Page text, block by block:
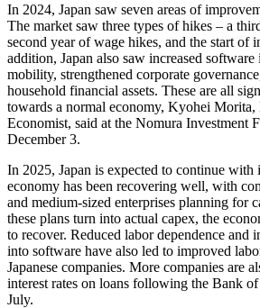
In 2024, Japan saw seven areas of
The market saw three types of hikes – a
second year of wage hikes, and the start of
addition, Japan also saw increased
mobility, strengthened corporate
household financial assets. These are all
towards a normal economy, Kyohei Morita,
Economist, said at the Nomura Investment
December 3.
In 2025, Japan is expected to continue with
economy has been recovering well, with
and medium-sized enterprises planning for
these plans turn into actual capex, the
to recover. Reduced labor dependence and
into software have also led to improved
Japanese companies. More companies are
interest rates on loans following the Bank of
July.